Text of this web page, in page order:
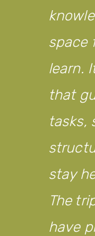
space
learn.
that
tasks,
stay
The
have